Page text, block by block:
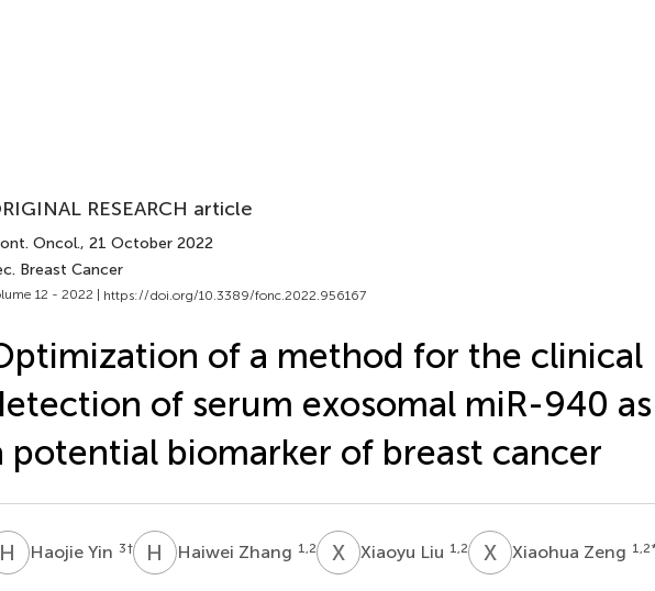
RESEARCH article
Oncol., 21 October 2022
Breast Cancer
12 - 2022 | https://doi.org/10.3389/fonc.2022.956167
of a method for the clinical
of serum exosomal miR-940 as
potential biomarker of breast cancer
H YHaojie Yin 3† H ZHaiwei Zhang 1,2 XL Xiaoyu Liu 1,2 XZXiaohua Zeng 1,2